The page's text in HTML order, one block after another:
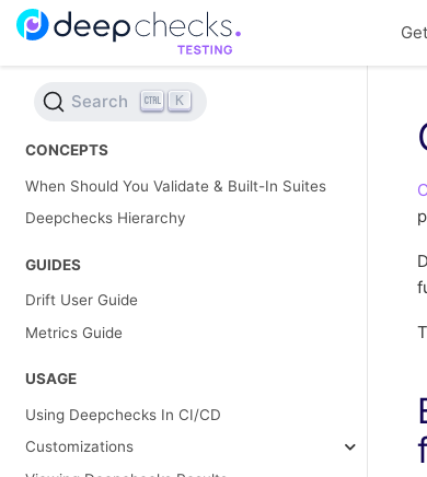
Search K
CONCEPTS
When Should You Validate & Built-In Suites
Deepchecks Hierarchy
GUIDES
Drift User Guide
Metrics Guide
USAGE
Using Deepchecks In CI/CD
Customizations